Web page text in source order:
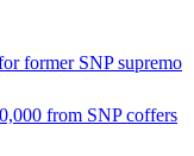
former SNP supremo
from SNP coffers